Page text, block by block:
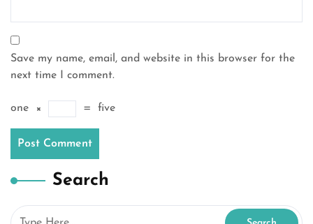
Save my name, email, and website in this browser for the
next time I comment.
one × = five
Search